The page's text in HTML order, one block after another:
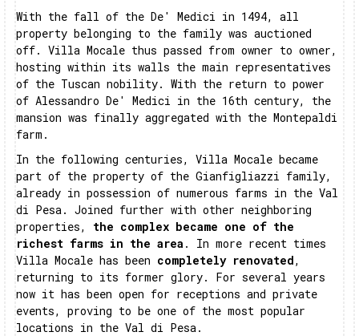
With the fall of the De' Medici in 1494, all
property belonging to the family was auctioned
off. Villa Mocale thus passed from owner to owner,
hosting within its walls the main representatives
of the Tuscan nobility. With the return to power
of Alessandro De' Medici in the 16th century, the
mansion was finally aggregated with the Montepaldi
farm.
In the following centuries, Villa Mocale became
part of the property of the Gianfigliazzi family,
already in possession of numerous farms in the Val
di Pesa. Joined further with other neighboring
properties, the complex became one of the
richest farms in the area . In more recent times
Villa Mocale has been completely renovated,
returning to its former glory. For several years
now it has been open for receptions and private
events, proving to be one of the most popular
locations in the Val di Pesa.